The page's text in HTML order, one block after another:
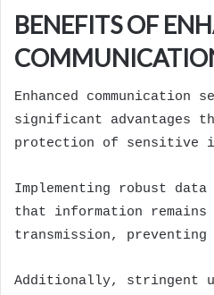
BENEFITS OF
Enhanced communication
significant advantages
protection of sensitive
Implementing robust
that information
transmission, preventing
Additionally, stringent